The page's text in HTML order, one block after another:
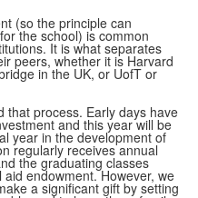
(so the principle can
the school) is common
It is what separates
peers, whether it is Harvard
in the UK, or UofT or
that process. Early days have
and this year will be
year in the development of
regularly receives annual
the graduating classes
endowment. However, we
a significant gift by setting